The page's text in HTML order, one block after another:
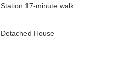
Station 17-minute walk
Detached House